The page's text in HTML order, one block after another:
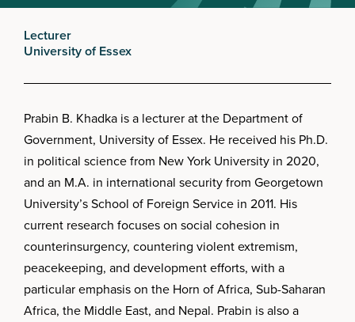
Lecturer
University of Essex
Prabin B. Khadka is a lecturer at the Department of
Government, University of Essex. He received his Ph.D.
in political science from New York University in 2020,
and an M.A. in international security from Georgetown
University’s School of Foreign Service in 2011. His
current research focuses on social cohesion in
counterinsurgency, countering violent extremism,
peacekeeping, and development efforts, with a
particular emphasis on the Horn of Africa, Sub-Saharan
Africa, the Middle East, and Nepal. Prabin is also a